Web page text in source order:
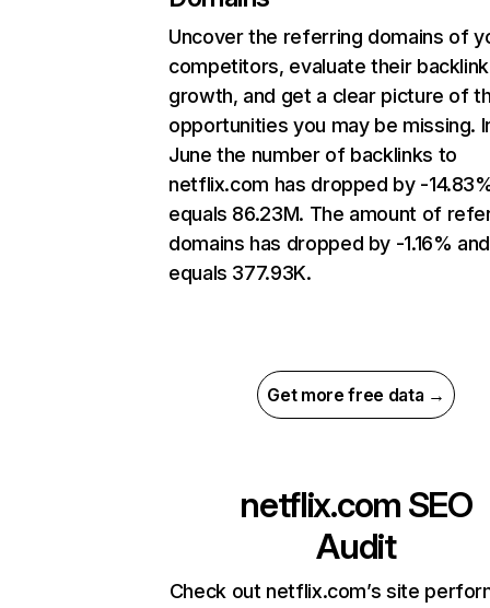
Uncover the referring domains of
competitors, evaluate their backlink
growth, and get a clear picture of
opportunities you may be missing.
June the number of backlinks to
netflix.com has dropped by -
equals 86.23M. The amount of
domains has dropped by -1.16% and
equals 377.93K.
Get more free data →
netflix.com SEO
Audit
Check out netflix.com’s site